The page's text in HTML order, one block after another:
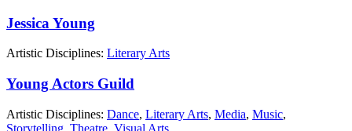
Jessica Young
Artistic Disciplines: Literary Arts
Young Actors Guild
Artistic Disciplines: Dance, Literary Arts, Media, Music,
Storytelling, Theatre, Visual Arts